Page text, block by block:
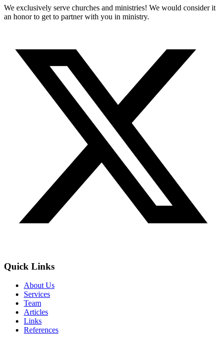
We exclusively serve churches and ministries! We would consider it
an honor to get to partner with you in ministry.
Quick Links
About Us
Services
Team
Articles
Links
References